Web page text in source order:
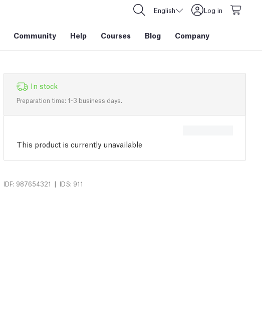
English Log in
Community Help Courses Blog Company
In stock
Preparation time: 1-3 business days.
This product is currently unavailable
IDF: 987654321 | IDS: 911